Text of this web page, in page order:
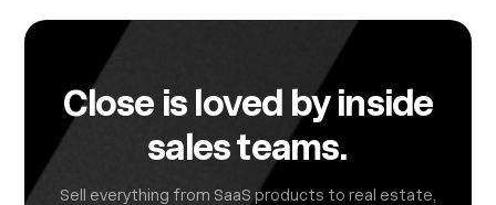
Close is loved by inside
sales teams.
Sell everything from SaaS products to real estate,